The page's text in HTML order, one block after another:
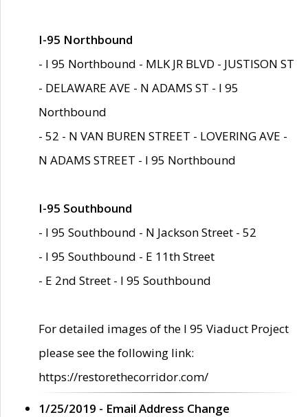
I-95 Northbound
- I 95 Northbound - MLK JR BLVD - JUSTISON ST
- DELAWARE AVE - N ADAMS ST - I 95
Northbound
- 52 - N VAN BUREN STREET - LOVERING AVE -
N ADAMS STREET - I 95 Northbound
I-95 Southbound
- I 95 Southbound - N Jackson Street - 52
- I 95 Southbound - E 11th Street
- E 2nd Street - I 95 Southbound
For detailed images of the I 95 Viaduct Project
please see the following link:
https://restorethecorridor.com/
1/25/2019 - Email Address Change